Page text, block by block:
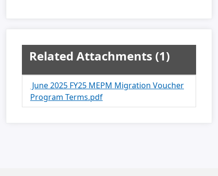
Related Attachments (1)
June 2025 FY25 MEPM Migration Voucher
Program Terms.pdf